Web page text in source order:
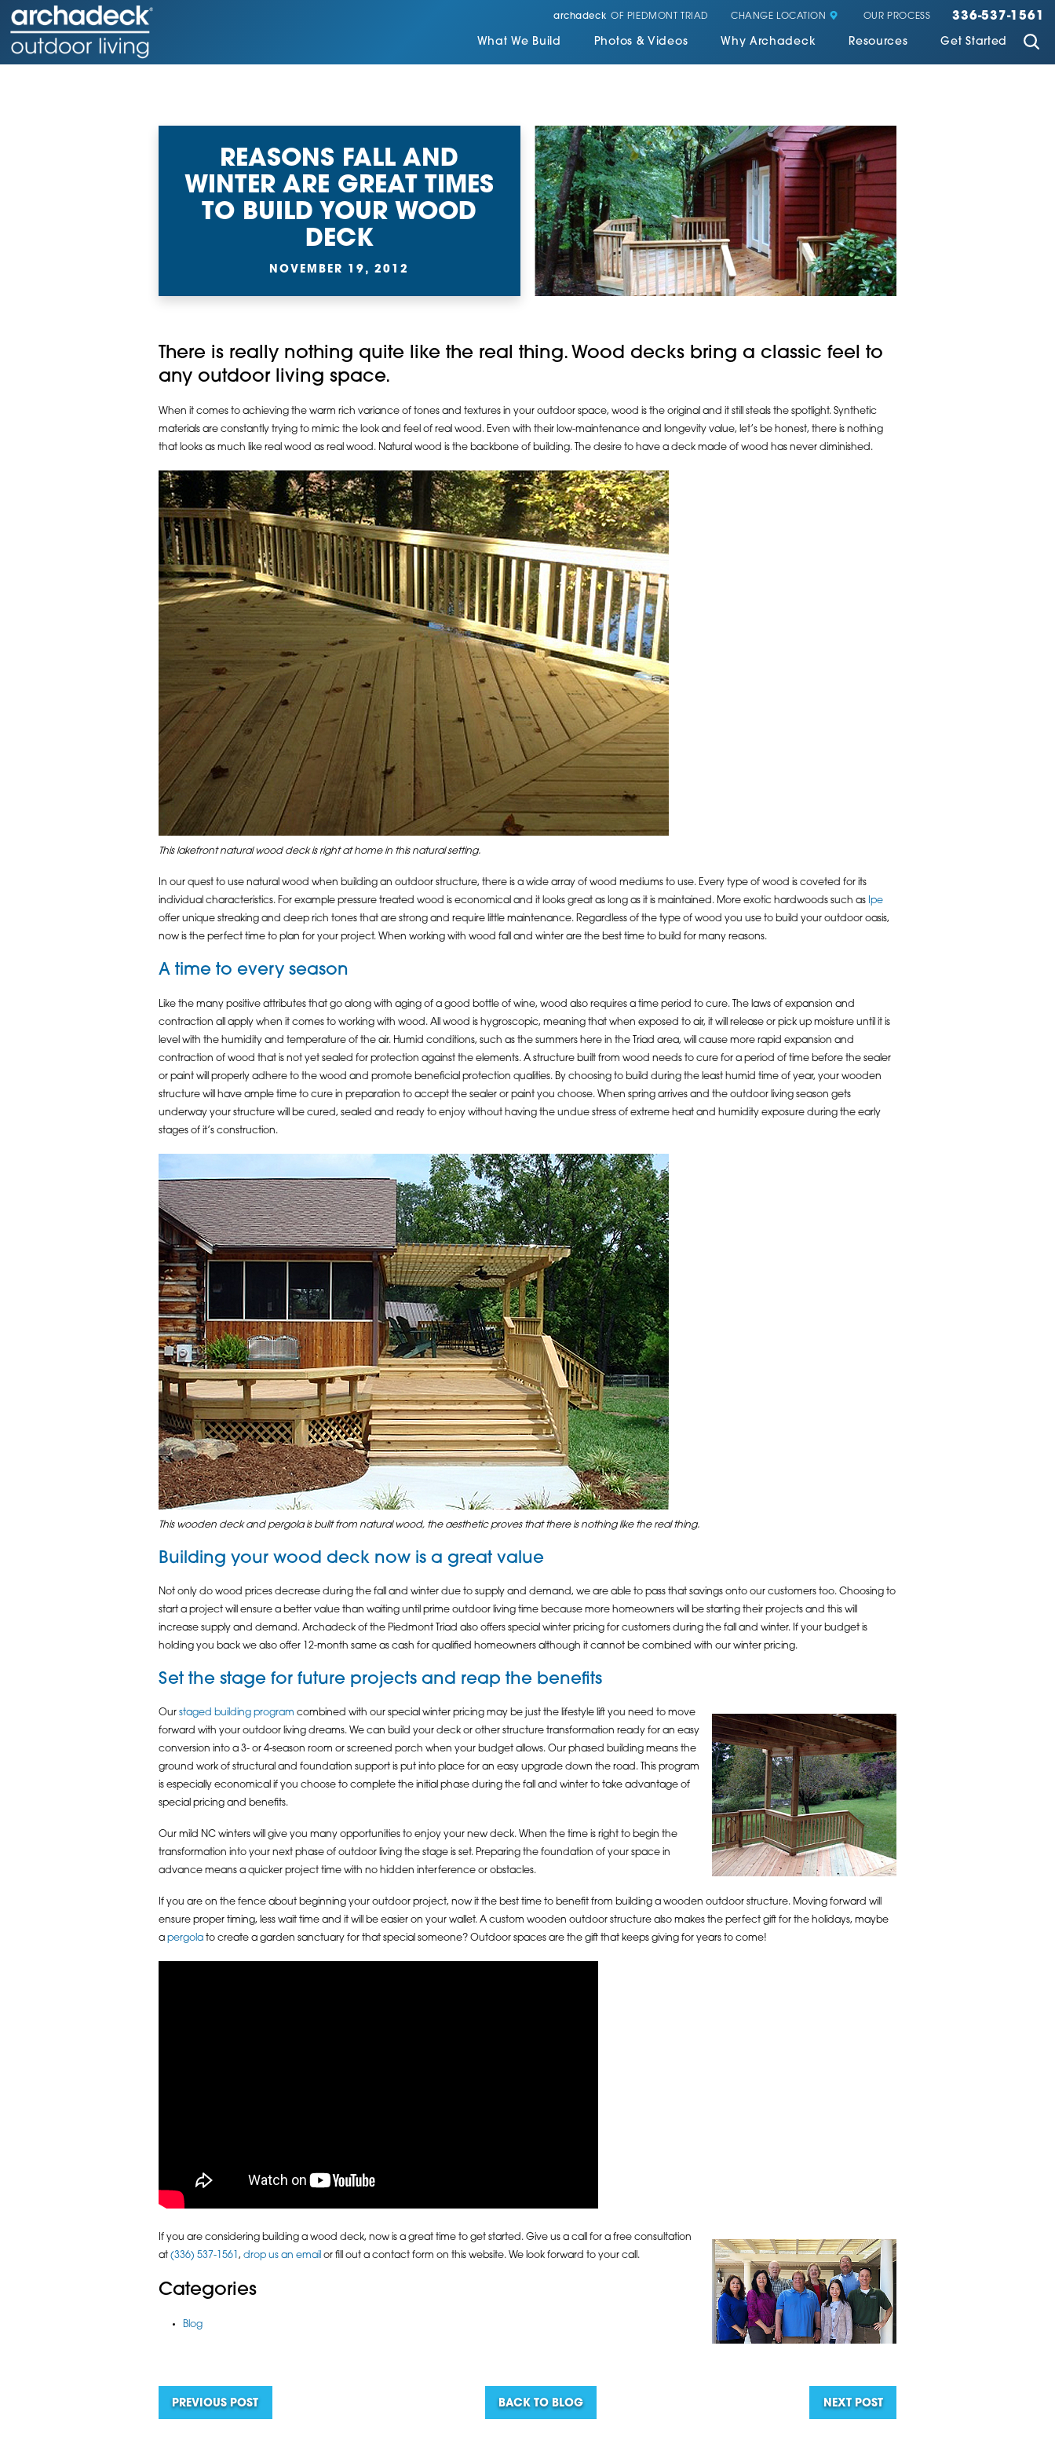
archadeck OF PIEDMONT TRIAD CHANGE LOCATION OUR PROCESS 336-537-1561
What We Build Photos & Videos Why Archadeck Resources Get Started
REASONS FALL AND
WINTER ARE GREAT TIMES
TO BUILD YOUR WOOD
DECK
NOVEMBER 19, 2012
There is really nothing quite like the real thing. Wood decks bring a classic feel to
any outdoor living space.
When it comes to achieving the warm rich variance of tones and textures in your outdoor space, wood is the original and it still steals the spotlight. Synthetic
materials are constantly trying to mimic the look and feel of real wood. Even with their low-maintenance and longevity value, let’s be honest, there is nothing
that looks as much like real wood as real wood. Natural wood is the backbone of building. The desire to have a deck made of wood has never diminished.
This lakefront natural wood deck is right at home in this natural setting.
In our quest to use natural wood when building an outdoor structure, there is a wide array of wood mediums to use. Every type of wood is coveted for its
individual characteristics. For example pressure treated wood is economical and it looks great as long as it is maintained. More exotic hardwoods such as Ipe
offer unique streaking and deep rich tones that are strong and require little maintenance. Regardless of the type of wood you use to build your outdoor oasis,
now is the perfect time to plan for your project. When working with wood fall and winter are the best time to build for many reasons.
A time to every season
Like the many positive attributes that go along with aging of a good bottle of wine, wood also requires a time period to cure. The laws of expansion and
contraction all apply when it comes to working with wood. All wood is hygroscopic, meaning that when exposed to air, it will release or pick up moisture until it is
level with the humidity and temperature of the air. Humid conditions, such as the summers here in the Triad area, will cause more rapid expansion and
contraction of wood that is not yet sealed for protection against the elements. A structure built from wood needs to cure for a period of time before the sealer
or paint will properly adhere to the wood and promote beneficial protection qualities. By choosing to build during the least humid time of year, your wooden
structure will have ample time to cure in preparation to accept the sealer or paint you choose. When spring arrives and the outdoor living season gets
underway your structure will be cured, sealed and ready to enjoy without having the undue stress of extreme heat and humidity exposure during the early
stages of it’s construction.
This wooden deck and pergola is built from natural wood, the aesthetic proves that there is nothing like the real thing.
Building your wood decknow is a great value
Not only do wood prices decrease during the fall and winter due to supply and demand, we are able to pass that savings onto our customers too. Choosing to
start a project will ensure a better value than waiting until prime outdoor living time because more homeowners will be starting their projects and this will
increase supply and demand. Archadeck of the Piedmont Triad also offers special winter pricing for customers during the fall and winter. If your budget is
holding you back we also offer 12-month same as cash for qualified homeowners although it cannot be combined with our winter pricing.
Set the stage for future projects and reap the benefits
Our staged building program combined with our special winter pricing may be just the lifestyle lift you need to move
forward with your outdoor living dreams. We can build your deck or other structure transformation ready for an easy
conversion into a 3- or 4-season room or screened porch when your budget allows. Our phased building means the
ground work of structural and foundation support is put into place for an easy upgrade down the road. This program
is especially economical if you choose to complete the initial phase during the fall and winter to take advantage of
special pricing and benefits.
Our mild NC winters will give you many opportunities to enjoy your new deck. When the time is right to begin the
transformation into your next phase of outdoor living the stage is set. Preparing the foundation of your space in
advance means a quicker project time with no hidden interference or obstacles.
If you are on the fence about beginning your outdoor project, now it the best time to benefit from building a wooden outdoor structure. Moving forward will
ensure proper timing, less wait time and it will be easier on your wallet. A custom wooden outdoor structure also makes the perfect gift for the holidays, maybe
a pergolato create a garden sanctuary for that special someone? Outdoor spaces are the gift that keeps giving for years to come!
If you are considering building a wood deck, now is a great time to get started. Give us a call for a free consultation
at (336) 537-1561, drop us an emailor fill out a contact form on this website. We look forward to your call.
Categories
Blog
PREVIOUS POST BACK TO BLOG NEXT POST